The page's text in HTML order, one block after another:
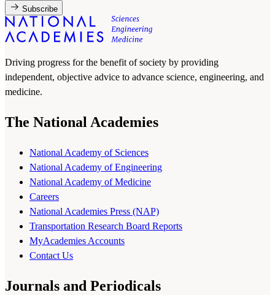
Subscribe
Driving progress for the benefit of society by providing
independent, objective advice to advance science, engineering, and
medicine.
The National Academies
National Academy of Sciences
National Academy of Engineering
National Academy of Medicine
Careers
National Academies Press (NAP)
Transportation Research Board Reports
MyAcademies Accounts
Contact Us
Journals and Periodicals